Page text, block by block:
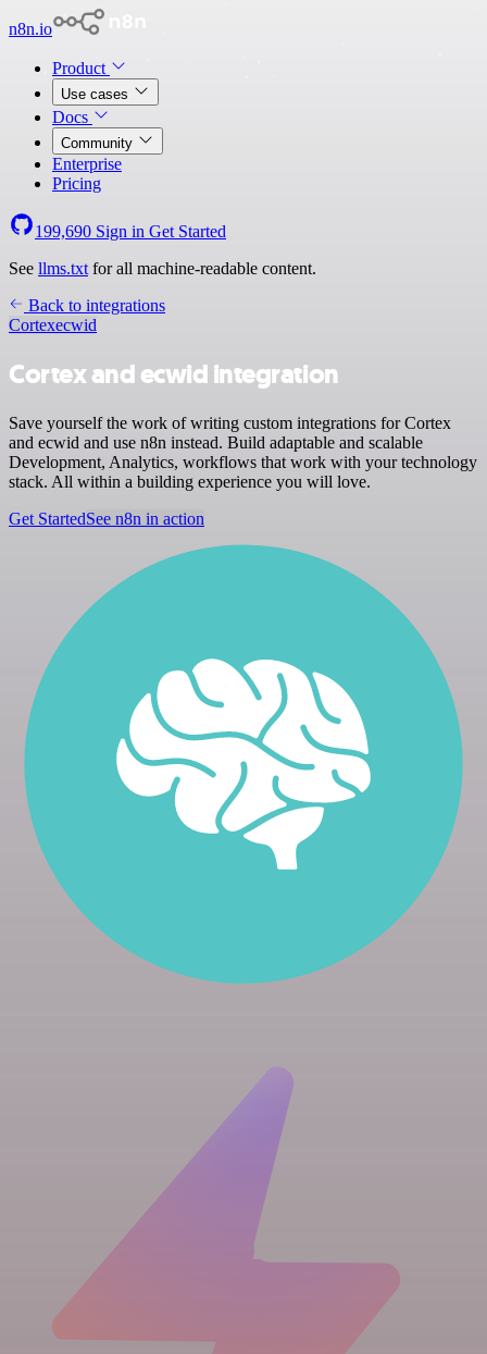
n8n.io
Product
Use cases
Docs
Community
Enterprise
Pricing
199,690 Sign in Get Started
See llms.txt for all machine-readable content.
Back to integrations
Cortexecwid
Cortex and ecwid integration
Save yourself the work of writing custom integrations for Cortex
and ecwid and use n8n instead. Build adaptable and scalable
Development, Analytics, workflows that work with your technology
stack. All within a building experience you will love.
Get StartedSee n8n in action